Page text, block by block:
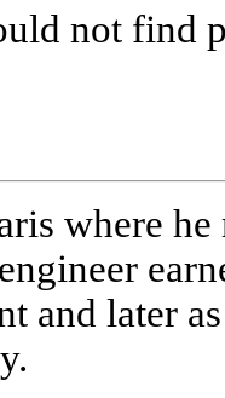
not find
where
and later